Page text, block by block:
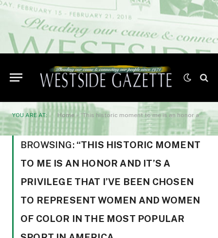
YOU ARE AT: Home » “This historic moment to me is an honor and it’s a privilege that I’ve been chosen to represent women and women of color in the most popular sport in America
BROWSING: “THIS HISTORIC MOMENT
TO ME IS AN HONOR AND IT’S A
PRIVILEGE THAT I’VE BEEN CHOSEN
TO REPRESENT WOMEN AND WOMEN
OF COLOR IN THE MOST POPULAR